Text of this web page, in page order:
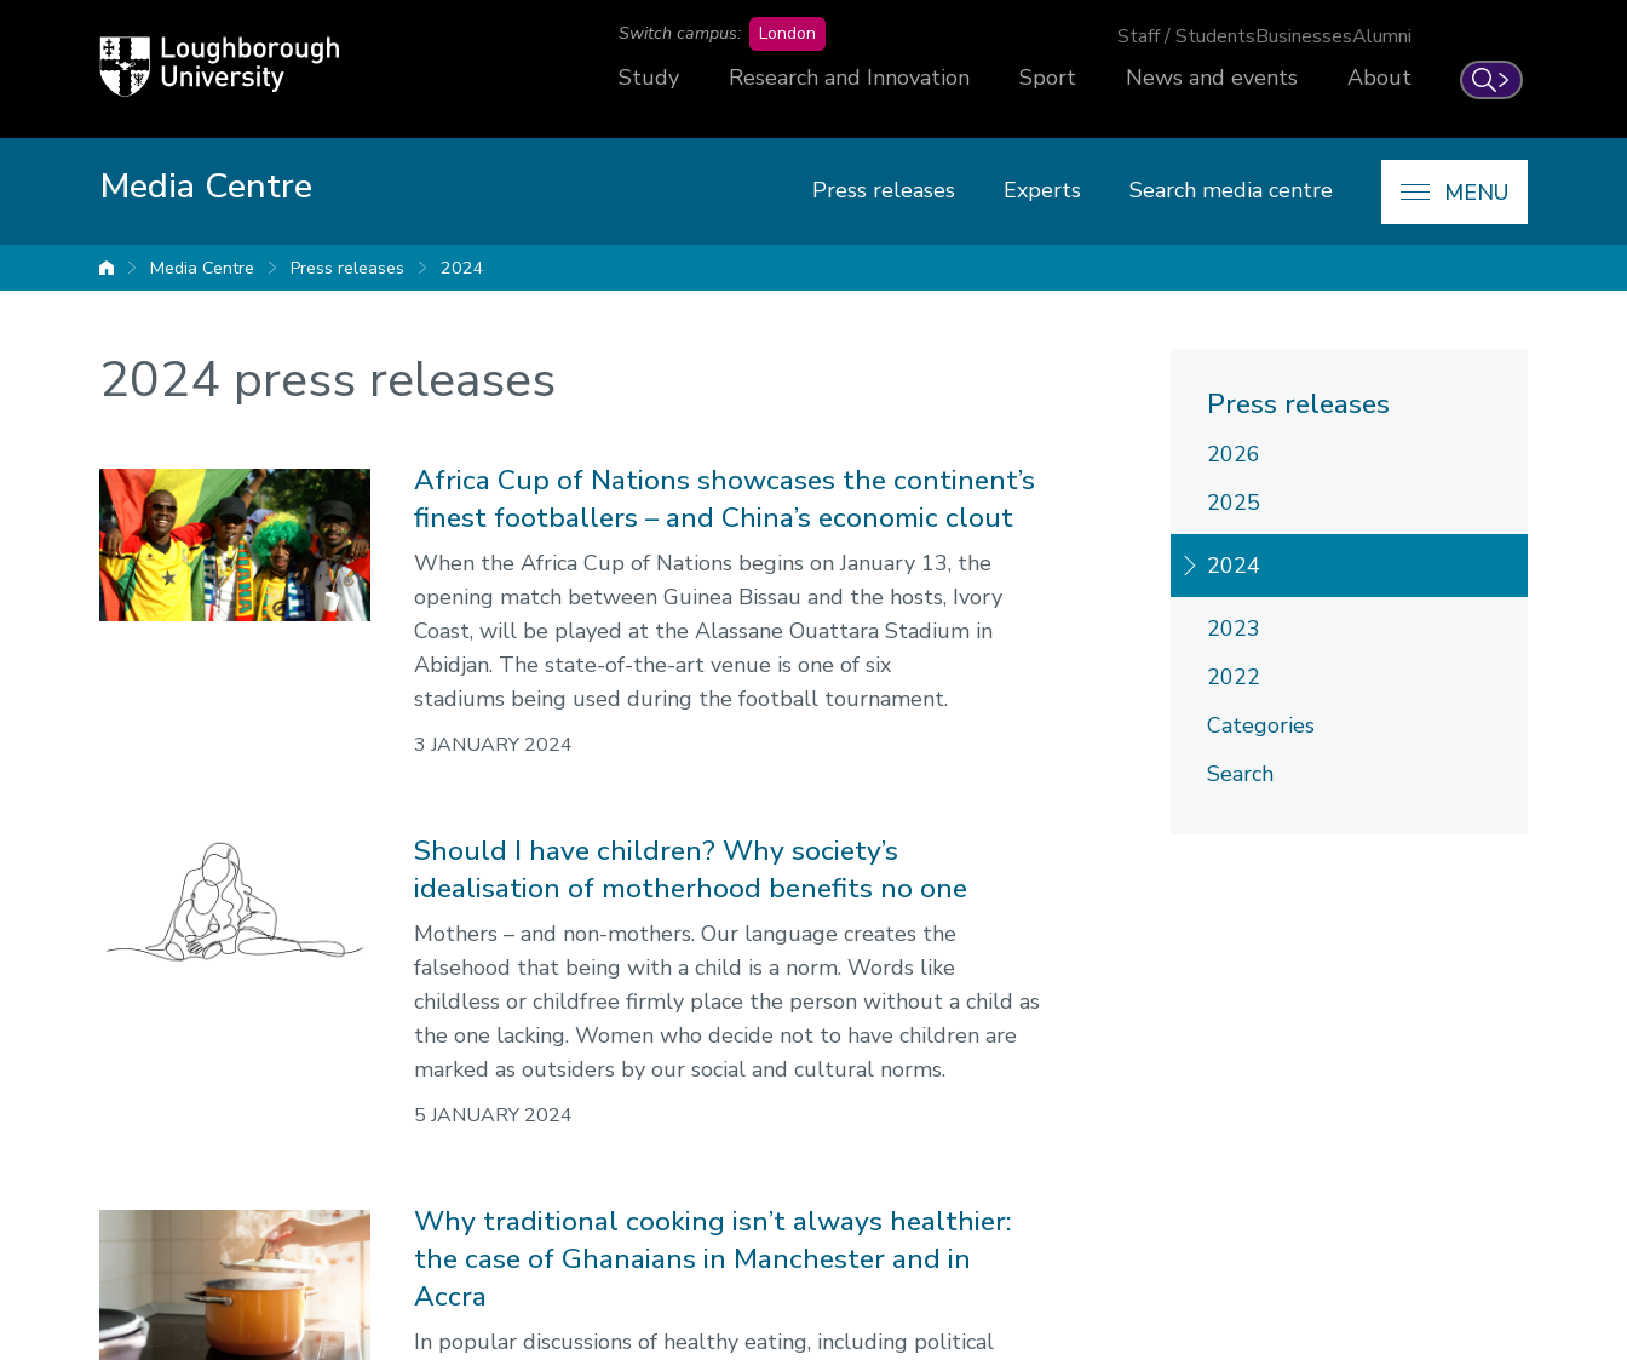
Loughborough
University
Search
Switch campus: London Staff / StudentsBusinessesAlumni
Study Research and Innovation Sport News and events About
Media Centre Press releases Experts Search media centre MENU
University home
Media Centre Press releases 2024
2024 press releases
Africa Cup of Nations showcases the continent’s
finest footballers – and China’s economic clout
When the Africa Cup of Nations begins on January 13, the
opening match between Guinea Bissau and the hosts, Ivory
Coast, will be played at the Alassane Ouattara Stadium in
Abidjan. The state-of-the-art venue is one of six
stadiums being used during the football tournament.
3 JANUARY 2024
Should I have children? Why society’s
idealisation of motherhood benefits no one
Mothers – and non-mothers. Our language creates the
falsehood that being with a child is a norm. Words like
childless or childfree firmly place the person without a child as
the one lacking. Women who decide not to have children are
marked as outsiders by our social and cultural norms.
5 JANUARY 2024
Why traditional cooking isn’t always healthier:
the case of Ghanaians in Manchester and in
Accra
In popular discussions of healthy eating, including political
Press releases
2026
2025
2024
2023
2022
Categories
Search